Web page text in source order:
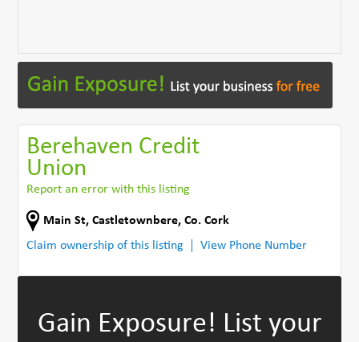
Berehaven Credit
Union
Report an error with this listing
Main St,Castletownbere,Co. Cork
Claim ownership of this listing
View Phone Number
Gain Exposure! List your